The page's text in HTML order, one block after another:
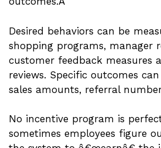
Desired behaviors can be
shopping programs, manager
customer feedback measures
reviews. Specific outcomes
sales amounts, referral
No incentive program is
sometimes employees figure